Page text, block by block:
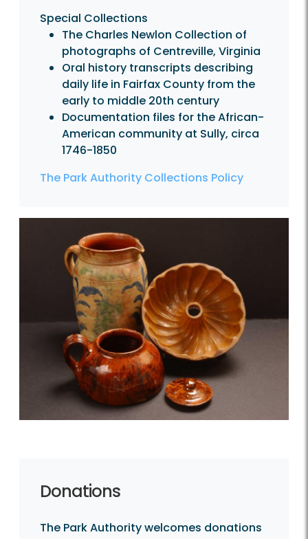
Special Collections
The Charles Newlon Collection of
photographs of Centreville, Virginia
Oral history transcripts describing
daily life in Fairfax County from the
early to middle 20th century
Documentation files for the African-
American community at Sully, circa
1746-1850
The Park Authority Collections Policy
Donations
The Park Authority welcomes donations